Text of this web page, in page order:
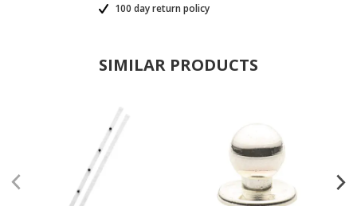
100 day return policy
SIMILAR PRODUCTS